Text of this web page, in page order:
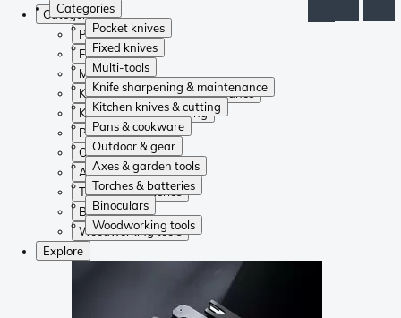
Categories
Pocket knives
Fixed knives
Multi-tools
Knife sharpening & maintenance
Kitchen knives & cutting
Pans & cookware
Outdoor & gear
Axes & garden tools
Torches & batteries
Binoculars
Woodworking tools
Categories
Pocket knives
Fixed knives
Multi-tools
Knife sharpening & maintenance
Kitchen knives & cutting
Pans & cookware
Outdoor & gear
Axes & garden tools
Torches & batteries
Binoculars
Woodworking tools
Explore